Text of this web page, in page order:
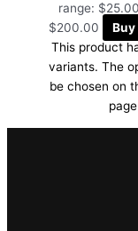
range:
$200.00
This product
variants. The
be chosen on
page